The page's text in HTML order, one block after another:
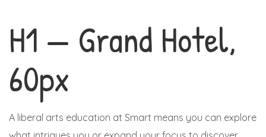
H1 — Grand Hotel,
60px
A liberal arts education at Smart means you can explore